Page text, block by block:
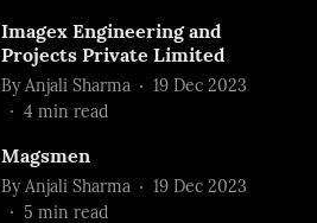
Imagex Engineering and
Projects Private Limited
By Anjali Sharma
19 Dec 2023
4 min read
Magsmen
By Anjali Sharma
19 Dec 2023
5 min read